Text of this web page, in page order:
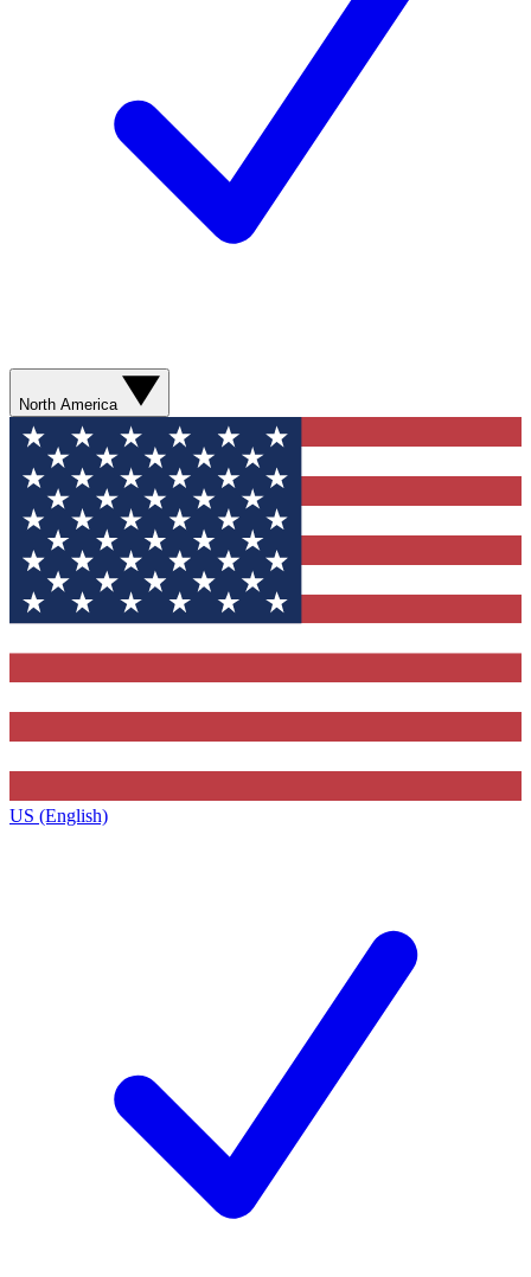
North America
US (English)